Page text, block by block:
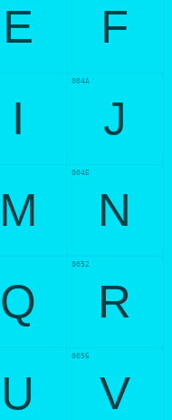
E F
I J
004A
M N
004E
Q R
0052
U V
0056